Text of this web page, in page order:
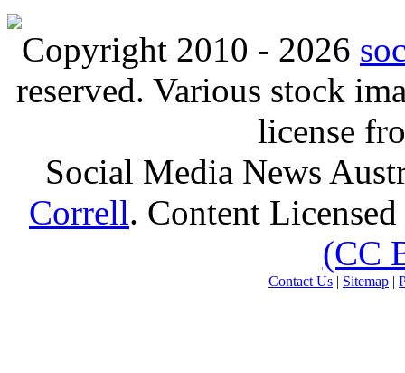
Copyright 2010 - 2026
reserved. Various stock
license
Social Media News
Correll. Content
(CC
Contact Us | Sitemap |